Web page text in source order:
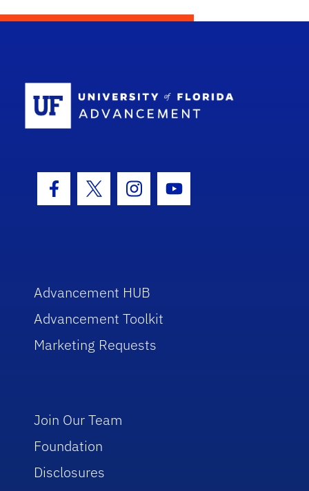
Facebook Icon
Twitter IconInstagram Icon
Youtube Icon
Advancement HUB
Advancement Toolkit
Marketing Requests
Join Our Team
Foundation
Disclosures